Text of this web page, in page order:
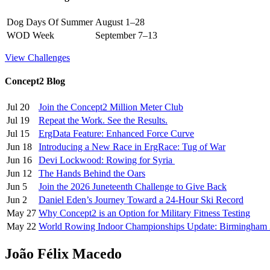
Dog Days Of Summer August 1–28
WOD Week
September 7–13
View Challenges
Concept2 Blog
Jul 20
Join the Concept2 Million Meter Club
Jul 19
Repeat the Work. See the Results.
Jul 15
ErgData Feature: Enhanced Force Curve
Jun 18
Introducing a New Race in ErgRace: Tug of War
Jun 16
Devi Lockwood: Rowing for Syria
Jun 12
The Hands Behind the Oars
Jun 5
Join the 2026 Juneteenth Challenge to Give Back
Jun 2
Daniel Eden’s Journey Toward a 24-Hour Ski Record
May 27 Why Concept2 is an Option for Military Fitness Testing
May 22 World Rowing Indoor Championships Update: Birmingham
João Félix Macedo